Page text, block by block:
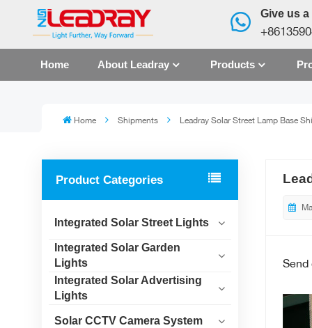
Give us a
Home About Leadray Products
Home Shipments Leadray Solar Street Lamp Base
Product Categories
Integrated Solar Street Lights
Integrated Solar Garden
Lights
Integrated Solar Advertising
Lights
Solar CCTV Camera System
Send